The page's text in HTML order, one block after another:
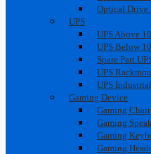
Optical Drive
UPS
UPS Above
UPS Below
Spare Part
UPS
UPS Industrial
Gaming Device
Gaming Chair
Gaming
Gaming
Gaming